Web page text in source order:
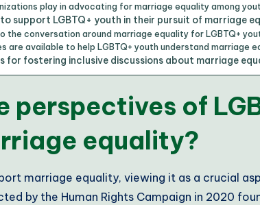
play in advocating for marriage equality among
support LGBTQ+ youth in their pursuit of marriage
the conversation around marriage equality for LGBTQ+
are available to help LGBTQ+ youth understand marriage
fostering inclusive discussions about marriage
perspectives of
equality?
marriage equality, viewing it as a crucial
by the Human Rights Campaign in 2020